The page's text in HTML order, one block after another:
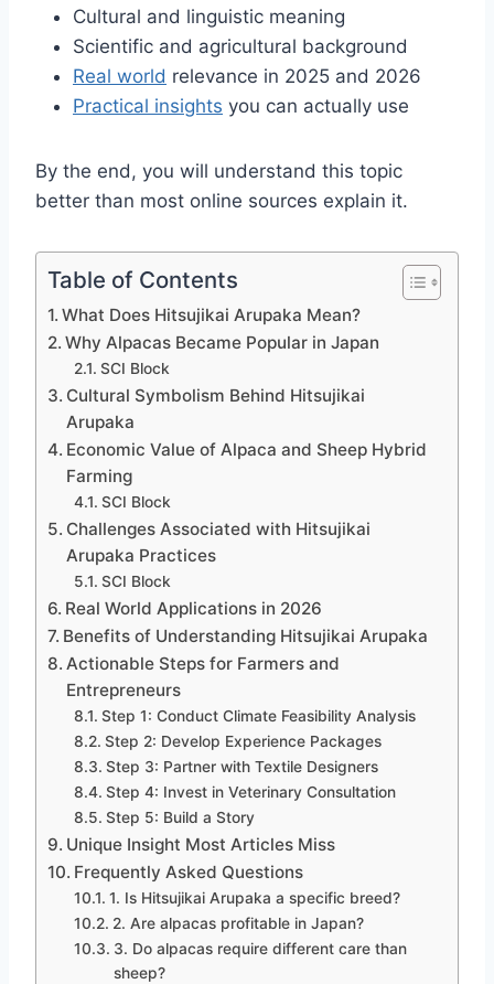
Cultural and linguistic meaning
Scientific and agricultural background
Real world relevance in 2025 and 2026
Practical insights you can actually use
By the end, you will understand this topic
better than most online sources explain it.
Table of Contents
What Does Hitsujikai Arupaka Mean?
Why Alpacas Became Popular in Japan
SCI Block
Cultural Symbolism Behind Hitsujikai
Arupaka
Economic Value of Alpaca and Sheep Hybrid
Farming
SCI Block
Challenges Associated with Hitsujikai
Arupaka Practices
SCI Block
Real World Applications in 2026
Benefits of Understanding Hitsujikai Arupaka
Actionable Steps for Farmers and
Entrepreneurs
Step 1: Conduct Climate Feasibility Analysis
Step 2: Develop Experience Packages
Step 3: Partner with Textile Designers
Step 4: Invest in Veterinary Consultation
Step 5: Build a Story
Unique Insight Most Articles Miss
Frequently Asked Questions
1. Is Hitsujikai Arupaka a specific breed?
2. Are alpacas profitable in Japan?
3. Do alpacas require different care than
sheep?